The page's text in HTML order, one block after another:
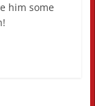
him some